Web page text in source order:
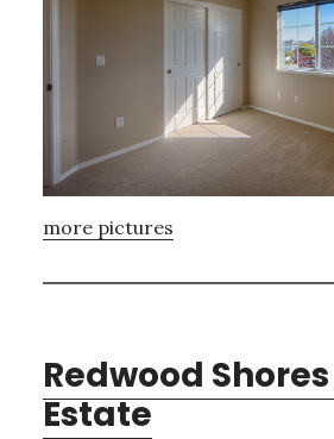
more pictures
Redwood
Estate